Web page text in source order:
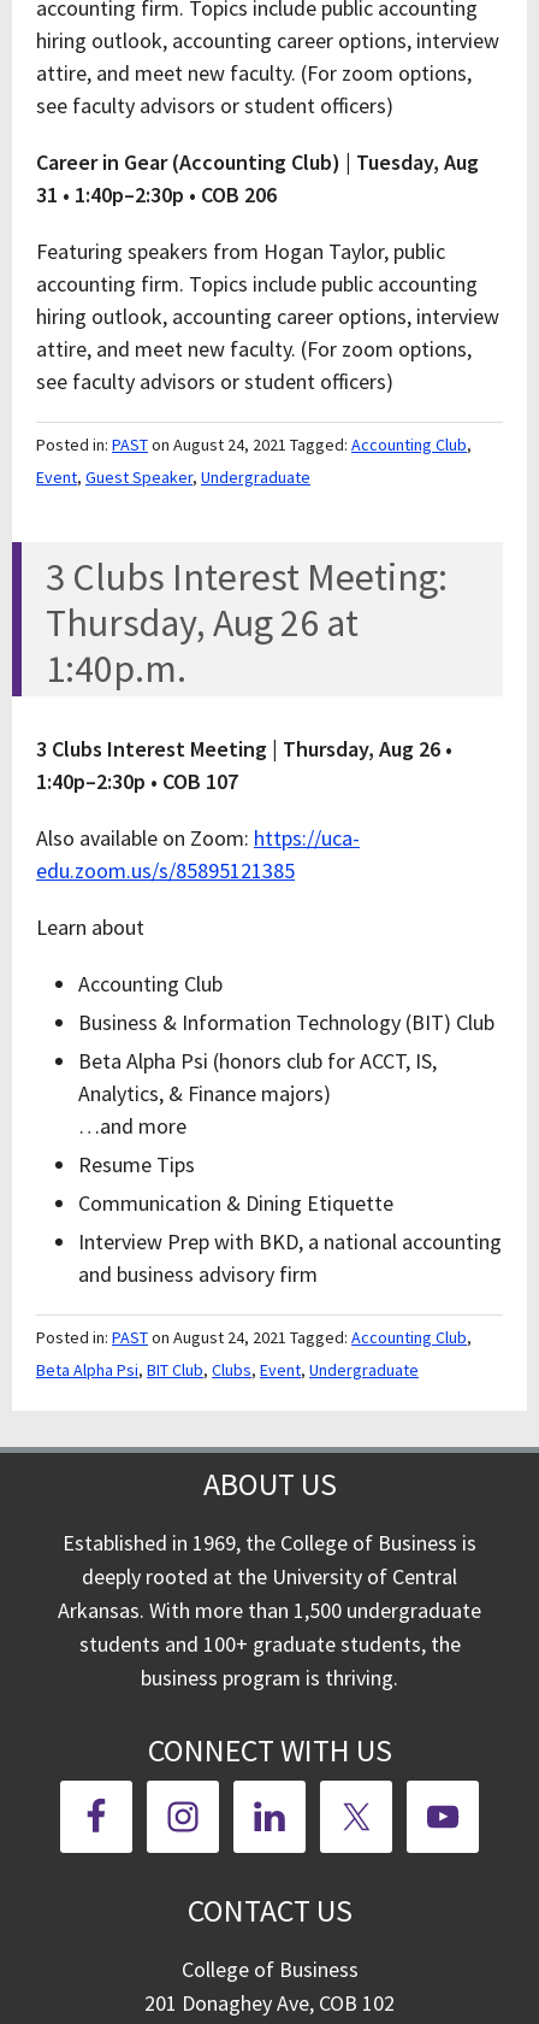
accounting firm. Topics include public accounting
hiring outlook, accounting career options, interview
attire, and meet new faculty. (For zoom options,
see faculty advisors or student officers)
Career in Gear (Accounting Club) | Tuesday, Aug
31 • 1:40p–2:30p • COB 206
Featuring speakers from Hogan Taylor, public
accounting firm. Topics include public accounting
hiring outlook, accounting career options, interview
attire, and meet new faculty. (For zoom options,
see faculty advisors or student officers)
Posted in: PASTon August 24, 2021 Tagged: Accounting Club,
Event, Guest Speaker, Undergraduate
3 Clubs Interest Meeting:
Thursday, Aug 26 at
1:40p.m.
3 Clubs Interest Meeting | Thursday, Aug 26 •
1:40p–2:30p • COB 107
Also available on Zoom: https://uca-
edu.zoom.us/s/85895121385
Learn about
Accounting Club
Business & Information Technology (BIT) Club
Beta Alpha Psi (honors club for ACCT, IS,
Analytics, & Finance majors)
…and more
Resume Tips
Communication & Dining Etiquette
Interview Prep with BKD, a national accounting
and business advisory firm
Posted in: PASTon August 24, 2021 Tagged: Accounting Club,
Beta Alpha Psi, BIT Club, Clubs, Event, Undergraduate
ABOUT US
Established in 1969, the College of Business is
deeply rooted at the University of Central
Arkansas. With more than 1,500 undergraduate
students and 100+ graduate students, the
business program is thriving.
CONNECT WITH US
CONTACT US
College of Business
201 Donaghey Ave, COB 102